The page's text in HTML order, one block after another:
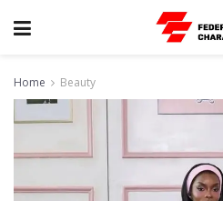
Home Beauty